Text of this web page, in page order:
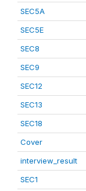
SEC5A
SEC5E
SEC8
SEC9
SEC12
SEC13
SEC18
Cover
interview_result
SEC1